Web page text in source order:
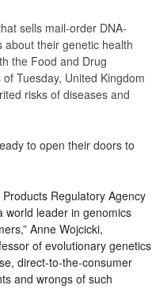
sells mail-order DNA-
their genetic health
the Food and Drug
Tuesday, United Kingdom
risks of diseases and
to open their doors to
Regulatory Agency
leader in genomics
Anne Wojcicki,
of evolutionary genetics
direct-to-the-consumer
and wrongs of such